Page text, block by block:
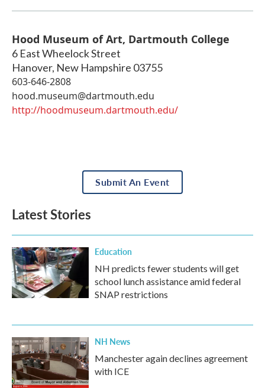
Hood Museum of Art, Dartmouth College
6 East Wheelock Street
Hanover, New Hampshire 03755
603-646-2808
hood.museum@dartmouth.edu
http://hoodmuseum.dartmouth.edu/
Submit An Event
Latest Stories
Education
NH predicts fewer students will get
school lunch assistance amid federal
SNAP restrictions
NH News
Manchester again declines agreement
with ICE